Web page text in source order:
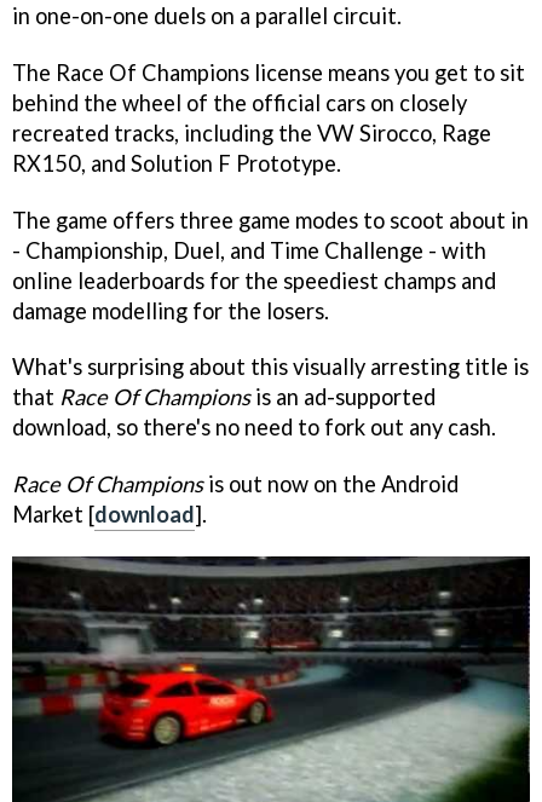
in one-on-one duels on a parallel circuit.
The Race Of Champions license means you get to sit
behind the wheel of the official cars on closely
recreated tracks, including the VW Sirocco, Rage
RX150, and Solution F Prototype.
The game offers three game modes to scoot about in
- Championship, Duel, and Time Challenge - with
online leaderboards for the speediest champs and
damage modelling for the losers.
What's surprising about this visually arresting title is
that Race Of Championsis an ad-supported
download, so there's no need to fork out any cash.
Race Of Championsis out now on the Android
Market [download].